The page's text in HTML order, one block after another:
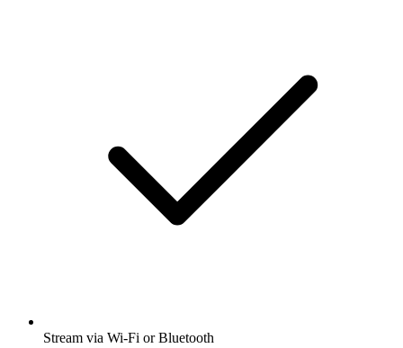
Stream via Wi-Fi or Bluetooth